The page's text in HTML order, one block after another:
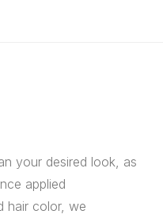
your desired look, as
applied
hair color, we